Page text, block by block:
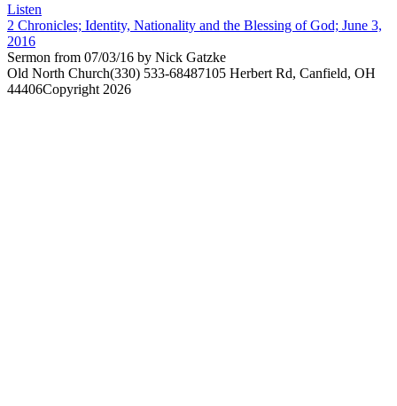
Listen
2 Chronicles; Identity, Nationality and the Blessing of God; June 3,
2016
Sermon from 07/03/16 by Nick Gatzke
Old North Church(330) 533-68487105 Herbert Rd, Canfield, OH
44406Copyright 2026